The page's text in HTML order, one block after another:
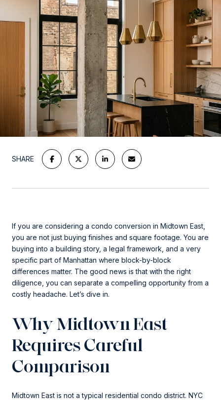
SHARE
If you are considering a condo conversion in Midtown East,
you are not just buying finishes and square footage. You are
buying into a building story, a legal framework, and a very
specific part of Manhattan where block-by-block
differences matter. The good news is that with the right
diligence, you can separate a compelling opportunity from a
costly headache. Let’s dive in.
Why Midtown East
Requires Careful
Comparison
Midtown East is not a typical residential condo district. NYC